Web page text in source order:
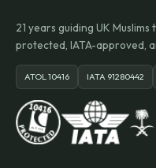
21 years guiding UK
protected, IATA-approved,
ATOL 10416 IATA 91280442